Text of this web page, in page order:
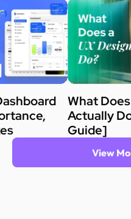
What
Actually
Guide]
View